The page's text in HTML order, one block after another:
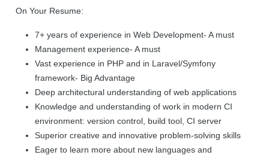
On Your Resume:
7+ years of experience in Web Development- A must
Management experience- A must
Vast experience in PHP and in Laravel/Symfony
framework- Big Advantage
Deep architectural understanding of web applications
Knowledge and understanding of work in modern CI
environment: version control, build tool, CI server
Superior creative and innovative problem-solving skills
Eager to learn more about new languages and